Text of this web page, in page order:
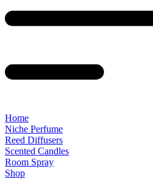
Home
Niche Perfume
Reed Diffusers
Scented Candles
Room Spray
Shop